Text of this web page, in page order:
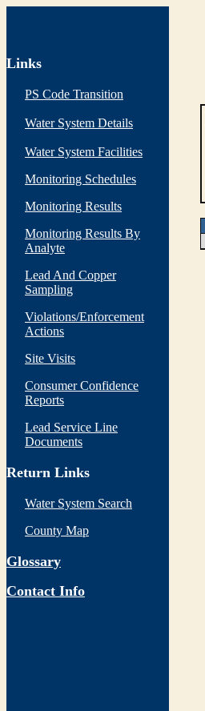
Links
PS Code Transition
Water System Details
Water System Facilities
Monitoring Schedules
Monitoring Results
Monitoring Results By
Analyte
Lead And Copper
Sampling
Violations/Enforcement
Actions
Site Visits
Consumer Confidence
Reports
Lead Service Line
Documents
Return Links
Water System Search
County Map
Glossary
Contact Info